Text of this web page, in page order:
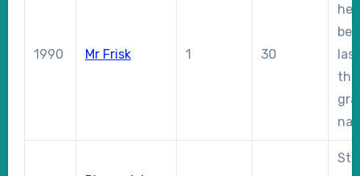
1990 Mr Frisk 1 30